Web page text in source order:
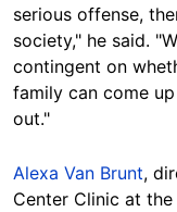
serious offense,
society," he said.
contingent on
family can come
out."
Alexa Van Brunt,
Center Clinic at